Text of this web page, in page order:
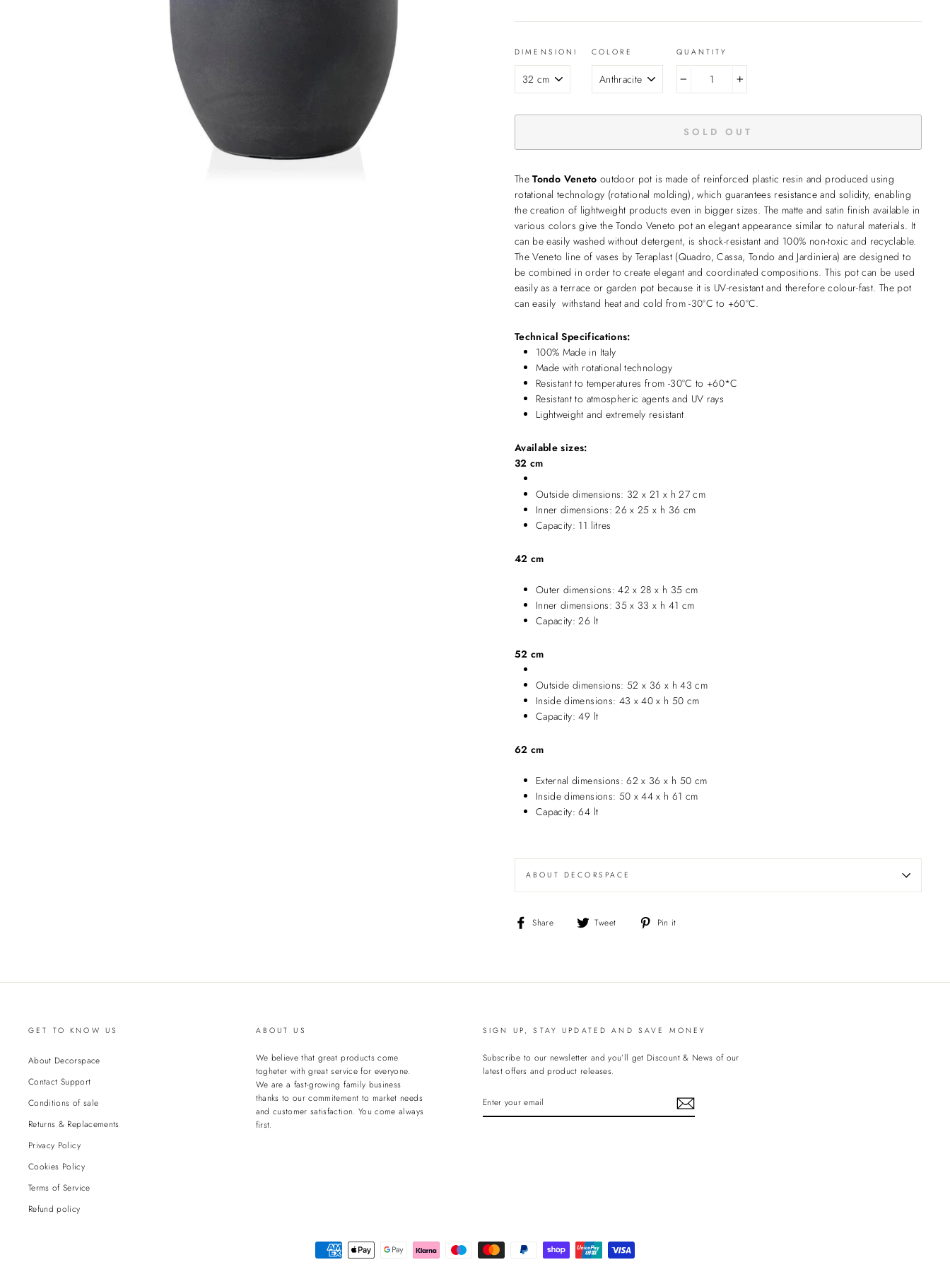
DIMENSIONI COLORE QUANTITY
SOLD OUT
TheTondo Veneto outdoor pot is made of reinforced plastic resin and produced using
rotational technology (rotational molding), which guarantees resistance and solidity, enabling
the creation of lightweight products even in bigger sizes. The matte and satin finish available in
various colors give the Tondo Veneto pot an elegant appearance similar to natural materials. It
can be easily washed without detergent, is shock-resistant and 100% non-toxic and recyclable.
The Veneto line of vases by Teraplast (Quadro, Cassa, Tondo and Jardiniera) are designed to
be combined in order to create elegant and coordinated compositions. This pot can be used
easily as a terrace or garden pot because it is UV-resistant and therefore colour-fast. The pot
can easily withstand heat and cold from -30°C to +60°C.
Technical Specifications:
100% Made in Italy
Made with rotational technology
Resistant to temperatures from -30°C to +60*C
Resistant to atmospheric agents and UV rays
Lightweight and extremely resistant
Available sizes:
32 cm
Outside dimensions: 32 x 21 x h 27 cm
Inner dimensions: 26 x 25 x h 36 cm
Capacity: 11 litres
42 cm
Outer dimensions: 42 x 28 x h 35 cm
Inner dimensions: 35 x 33 x h 41 cm
Capacity: 26 lt
52 cm
Outside dimensions: 52 x 36 x h 43 cm
Inside dimensions: 43 x 40 x h 50 cm
Capacity: 49 lt
62 cm
External dimensions: 62 x 36 x h 50 cm
Inside dimensions: 50 x 44 x h 61 cm
Capacity: 64 lt
ABOUT DECORSPACE
Share
Share Tweet
Tweet
Pin it
GET TO KNOW US
About Decorspace
Contact Support
Conditions of sale
Returns & Replacements
Privacy Policy
Cookies Policy
Terms of Service
Refund policy
ABOUT US
We believe that great products come
togheter with great service for everyone.
We are a fast-growing family business
thanks to our commitement to market needs
and customer satisfaction. You come always
first.
SIGN UP, STAY UPDATED AND SAVE MONEY
Subscribe to our newsletter and you’ll get Discount & News of our
latest offers and product releases.
YOUR